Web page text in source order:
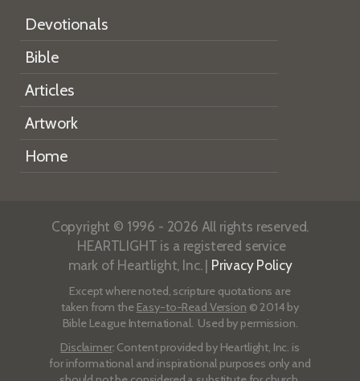
Devotionals
Bible
Articles
Artwork
Home
Copyright © 1996 - 2026 All rights reserved.
HEARTLIGHT is a registered service
mark of Heartlight, Inc. | Privacy Policy
Except where noted, scripture quotations are
taken from the Easy-to-Read Version © 2014 by
Bible League International. Used by permission.
Disclaimer: Content provided by Heartlight, Inc. is
for informational and inspirational purposes only and